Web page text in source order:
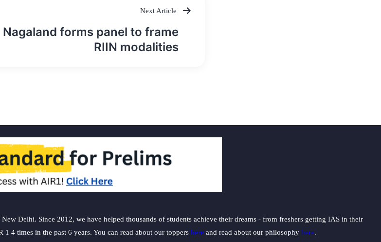
Next Article
Nagaland forms panel to frame
RIIN modalities
Delhi. Since 2012, we have helped thousands of students achieve their dreams - from freshers getting IAS in their
4 times in the past 6 years. You can read about our toppers here and read about our philosophy here.